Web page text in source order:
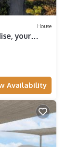
House
your
Availability